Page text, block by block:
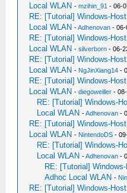
Local WLAN -mzihin_91 - 06-
RE: [Tutorial] Windows-
Local WLAN -Adhenovan - 06-
RE: [Tutorial] Windows-
Local WLAN -silverborn - 06-
RE: [Tutorial] Windows-
Local WLAN - NgJinXiang14 -
RE: [Tutorial] Windows-
Local WLAN -diegoweiller -
RE: [Tutorial] Windows-
Local WLAN -Adhenovan -
RE: [Tutorial] Windows-
Local WLAN - NintendoDS -
RE: [Tutorial] Windows-
Local WLAN -Adhenovan -
RE: [Tutorial]
Adhoc Local WLAN -
RE: [Tutorial] Windows-